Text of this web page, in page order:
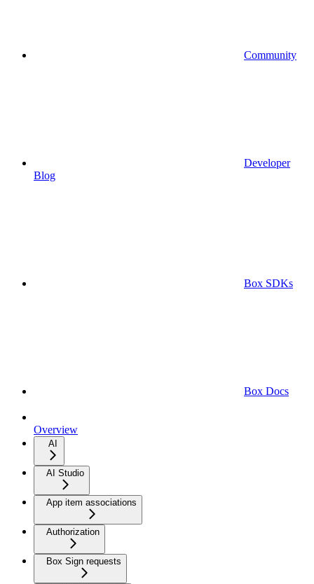
Community
Developer
Blog
Box SDKs
Box Docs
Overview
AI
AI Studio
App item associations
Authorization
Box Sign requests